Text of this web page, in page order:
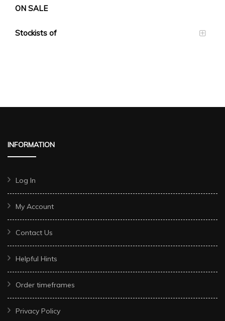
ON SALE
Stockists of
INFORMATION
Log In
My Account
Contact Us
Helpful Hints
Order timeframes
Privacy Policy